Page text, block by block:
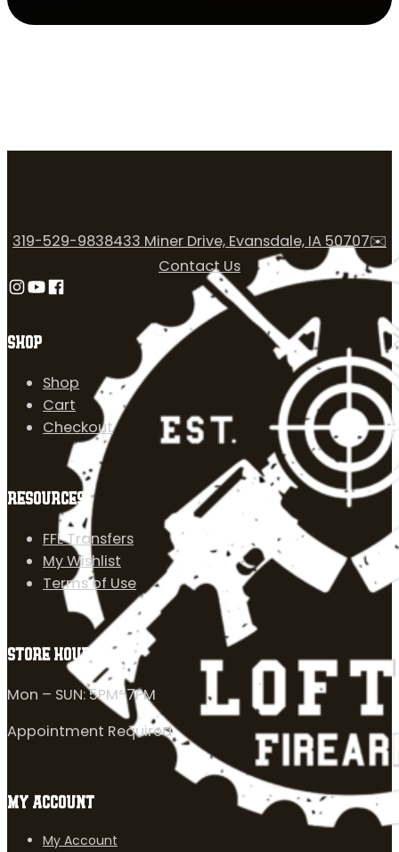
SHOP
Shop
Cart
Checkout
RESOURCES
FFL Transfers
My Wishlist
Terms of Use
319-529-9838433 Miner Drive, Evansdale, IA 50707✉️
Contact Us
Follow us on Instagram
Follow us on YouTube
Follow us on Facebook
STORE HOURS
Mon – SUN: 5PM-7PM
Appointment Required
MY ACCOUNT
My Account